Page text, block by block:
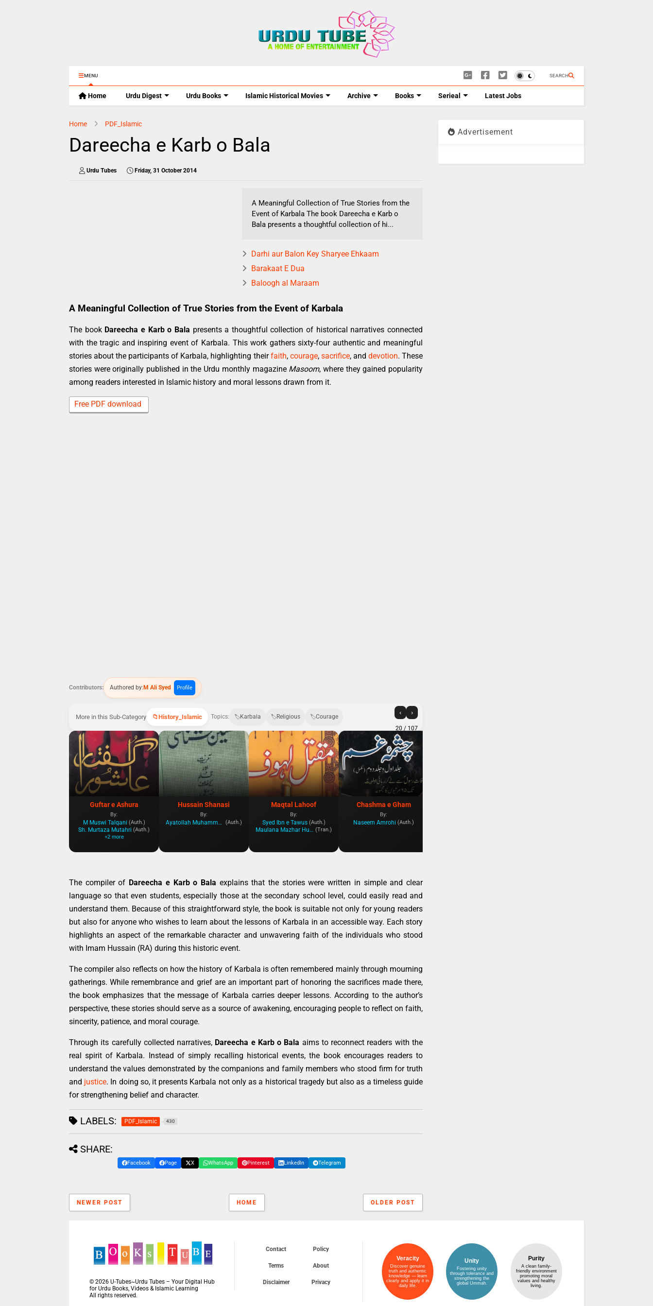
MENU SEARCH
Home Urdu Digest Urdu Books Islamic Historical Movies Archive Books Serieal Latest Jobs
Home PDF_Islamic
Dareecha e Karb o Bala
Urdu Tubes Friday, 31 October 2014
A Meaningful Collection of True Stories from the
Event of Karbala The book Dareecha e Karb o
Bala presents a thoughtful collection of hi...
Darhi aur Balon Key Sharyee Ehkaam
Barakaat E Dua
Baloogh al Maraam
A Meaningful Collection of True Stories from the Event of Karbala
The book Dareecha e Karb o Bala presents a thoughtful collection of historical narratives connected
with the tragic and inspiring event of Karbala. This work gathers sixty-four authentic and meaningful
stories about the participants of Karbala, highlighting theirfaith, courage, sacrifice, and devotion. These
stories were originally published in the Urdu monthly magazine Masoom, where they gained popularity
among readers interested in Islamic history and moral lessons drawn from it.
Free PDF download
Contributors: Authored by: M Ali Syed Profile
More in this Sub-Category History_Islamic Topics: Karbala Religious Courage
‹ ›
20 / 107
Guftar e Ashura
By:
M Muswi Talqani (Auth.)
Sh. Murtaza Mutahri (Auth.)
+2 more
Hussain Shanasi
By:
Ayatollah Muhammad Yazdi (Auth.)
Maqtal Lahoof
By:
Syed Ibn e Tawus (Auth.)
Maulana Mazhar Hussein Husseini (Tran.)
Chashma e Gham
By:
Naseem Amrohi (Auth.)
The compiler of Dareecha e Karb o Bala explains that the stories were written in simple and clear
language so that even students, especially those at the secondary school level, could easily read and
understand them. Because of this straightforward style, the book is suitable not only for young readers
but also for anyone who wishes to learn about the lessons of Karbala in an accessible way. Each story
highlights an aspect of the remarkable character and unwavering faith of the individuals who stood
with Imam Hussain (RA) during this historic event.
The compiler also reflects on how the history of Karbala is often remembered mainly through mourning
gatherings. While remembrance and grief are an important part of honoring the sacrifices made there,
the book emphasizes that the message of Karbala carries deeper lessons. According to the author’s
perspective, these stories should serve as a source of awakening, encouraging people to reflect on faith,
sincerity, patience, and moral courage.
Through its carefully collected narratives, Dareecha e Karb o Bala aims to reconnect readers with the
real spirit of Karbala. Instead of simply recalling historical events, the book encourages readers to
understand the values demonstrated by the companions and family members who stood firm for truth
and justice. In doing so, it presents Karbala not only as a historical tragedy but also as a timeless guide
for strengthening belief and character.
LABELS: PDF_Islamic 430
SHARE:
Facebook Page X WhatsApp Pinterest LinkedIn Telegram
NEWER POST OLDER POST
HOME
Advertisement
©2026 U-Tubes~Urdu Tubes – Your Digital Hub
for Urdu Books, Videos & Islamic Learning
All rights reserved.
Contact Policy
Terms About
Disclaimer Privacy
Veracity
Discover genuine
truth and authentic
knowledge — learn
clearly and apply it in
daily life.
Unity
Fostering unity
through tolerance and
strengthening the
global Ummah.
Purity
A clean family-
friendly environment
promoting moral
values and healthy
living.